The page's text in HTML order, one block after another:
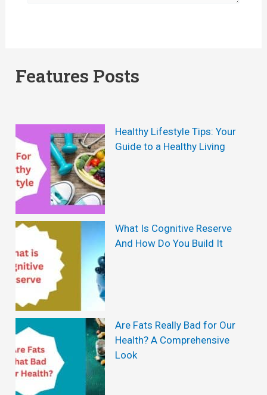
Features Posts
Healthy Lifestyle Tips: Your
Guide to a Healthy Living
What Is Cognitive Reserve
And How Do You Build It
Are Fats Really Bad for Our
Health? A Comprehensive
Look